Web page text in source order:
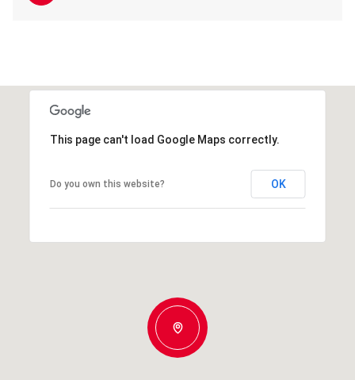
This page can't load Google Maps correctly.
Do you own this website? OK